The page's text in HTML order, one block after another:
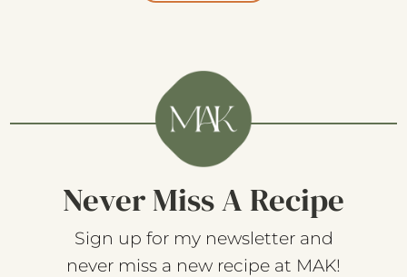
Never Miss A Recipe
Sign up for my newsletter and
never miss a new recipe at MAK!